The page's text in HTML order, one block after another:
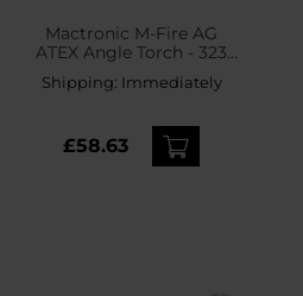
Mactronic M-Fire AG
ATEX Angle Torch - 323
Shipping: Immediately
£58.63